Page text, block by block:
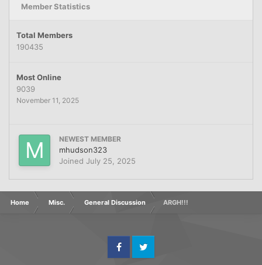
Member Statistics
Total Members
190435
Most Online
9039
November 11, 2025
NEWEST MEMBER
mhudson323
Joined July 25, 2025
Home Misc. General Discussion ARGH!!!
FacebookTwitter